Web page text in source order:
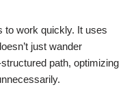
to work quickly. It uses
just wander
path, optimizing